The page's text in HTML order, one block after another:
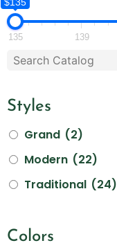
135 139
Styles
Grand (2)
Modern (22)
Traditional (24)
Colors